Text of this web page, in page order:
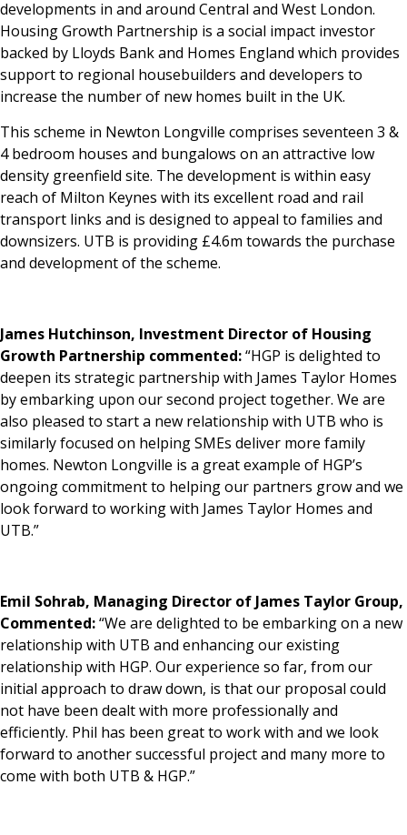
developments in and around Central and West London.
Housing Growth Partnership is a social impact investor
backed by Lloyds Bank and Homes England which provides
support to regional housebuilders and developers to
increase the number of new homes built in the UK.
This scheme in Newton Longville comprises seventeen 3 &
4 bedroom houses and bungalows on an attractive low
density greenfield site. The development is within easy
reach of Milton Keynes with its excellent road and rail
transport links and is designed to appeal to families and
downsizers. UTB is providing £4.6m towards the purchase
and development of the scheme.
James Hutchinson, Investment Director of Housing
Growth Partnership commented:“HGP is delighted to
deepen its strategic partnership with James Taylor Homes
by embarking upon our second project together. We are
also pleased to start a new relationship with UTB who is
similarly focused on helping SMEs deliver more family
homes. Newton Longville is a great example of HGP’s
ongoing commitment to helping our partners grow and we
look forward to working with James Taylor Homes and
UTB.”
Emil Sohrab, Managing Director of James Taylor Group,
Commented:“We are delighted to be embarking on a new
relationship with UTB and enhancing our existing
relationship with HGP. Our experience so far, from our
initial approach to draw down, is that our proposal could
not have been dealt with more professionally and
efficiently. Phil has been great to work with and we look
forward to another successful project and many more to
come with both UTB & HGP.”